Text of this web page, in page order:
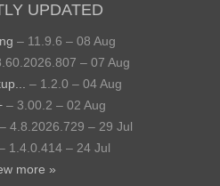
UPDATED
– 11.9.6 – 08 Aug
– 07 Aug
– 1.2.0 – 04 Aug
– 3.00.2 – 02 Aug
– 4.8.2026.729 – 29 Jul
1.4.0.414 – 24 Jul
more »